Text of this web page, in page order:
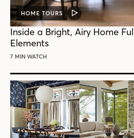
HOME TOURS
VIDEO
POST
Inside a Bright, Airy Home
Elements
7 MIN WATCH